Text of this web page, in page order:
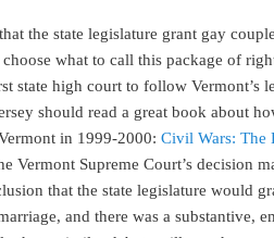
the state legislature grant gay
what to call this package of
state high court to follow Vermont’s
should read a great book about
in 1999-2000: Civil Wars: The
Vermont Supreme Court’s decision
that the state legislature would
and there was a substantive,